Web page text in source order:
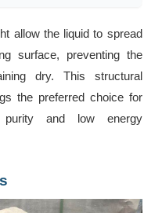
allow the liquid to spread
surface, preventing the
dry. This structural
the preferred choice for
purity and low energy